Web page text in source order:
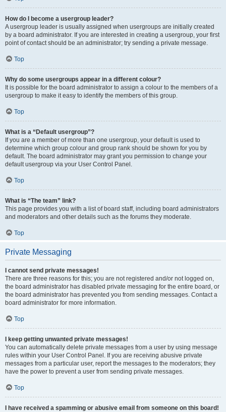
How do I become a usergroup leader?
A usergroup leader is usually assigned when usergroups are initially created
by a board administrator. If you are interested in creating a usergroup, your first
point of contact should be an administrator; try sending a private message.
Top
Why do some usergroups appear in a different colour?
It is possible for the board administrator to assign a colour to the members of a
usergroup to make it easy to identify the members of this group.
Top
What is a “Default usergroup”?
If you are a member of more than one usergroup, your default is used to
determine which group colour and group rank should be shown for you by
default. The board administrator may grant you permission to change your
default usergroup via your User Control Panel.
Top
What is “The team” link?
This page provides you with a list of board staff, including board administrators
and moderators and other details such as the forums they moderate.
Top
Private Messaging
I cannot send private messages!
There are three reasons for this; you are not registered and/or not logged on,
the board administrator has disabled private messaging for the entire board, or
the board administrator has prevented you from sending messages. Contact a
board administrator for more information.
Top
I keep getting unwanted private messages!
You can automatically delete private messages from a user by using message
rules within your User Control Panel. If you are receiving abusive private
messages from a particular user, report the messages to the moderators; they
have the power to prevent a user from sending private messages.
Top
I have received a spamming or abusive email from someone on this board!